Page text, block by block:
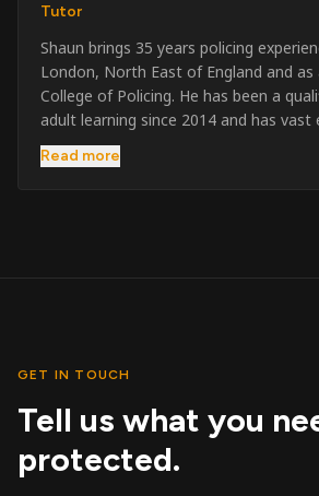
Tutor
Shaun brings 35 years policing
London, North East of England and
College of Policing. He has been a
adult learning since 2014 and has vast
training to audiences throughout the
Islands. He has taught SIA and First Aid
Read more
GET IN TOUCH
Tell us what you
protected.